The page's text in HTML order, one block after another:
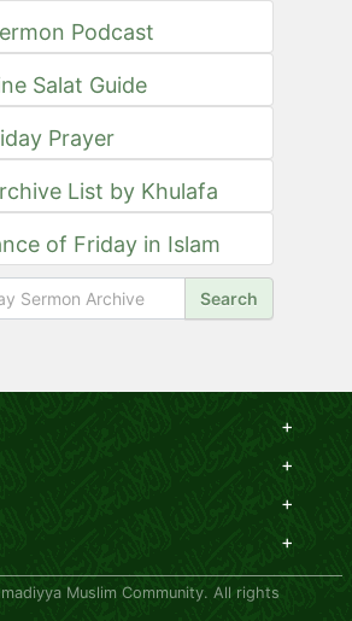
Podcast
Salat Guide
Prayer
List by Khulafa
of Friday in Islam
Search
Muslim Community. All rights